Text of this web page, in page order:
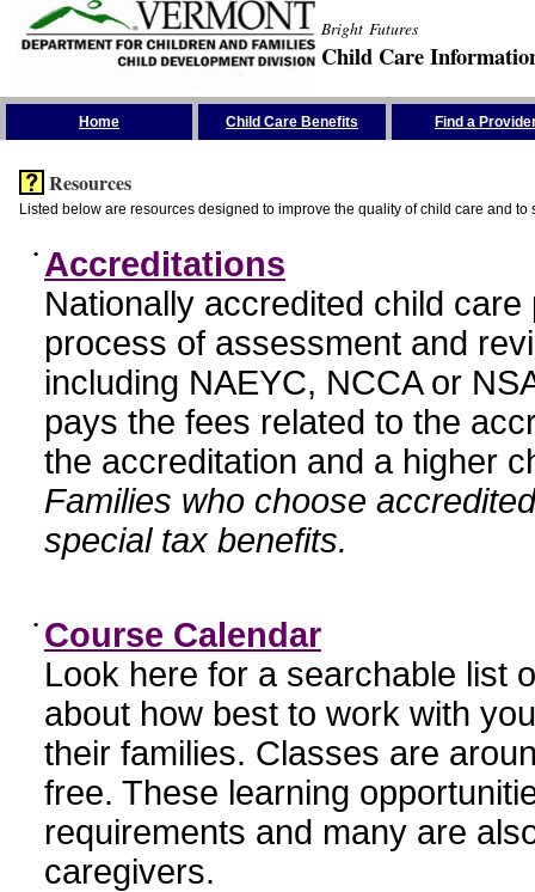
Bright Futures
Child Care
Home Child Care Benefits Find a
Resources
Listed below are resources designed to improve the quality of child care and to
• Accreditations
Nationally accredited child
process of assessment and
including NAEYC, NCCA or
pays the fees related to the
the accreditation and a higher
Families who choose
special tax benefits.
• Course Calendar
Look here for a searchable list
about how best to work with
their families. Classes are
free. These learning
requirements and many are
caregivers.